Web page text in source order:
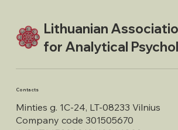
Lithuanian
for Analytical
Contacts
Minties g. 1C-24, LT-08233 Vilnius
Company code 301505670